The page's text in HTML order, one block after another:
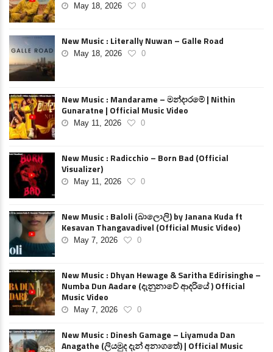
May 18, 2026 0
New Music : Literally Nuwan – Galle Road
May 18, 2026 0
New Music : Mandarame – මන්දාරමේ | Nithin
Gunaratne | Official Music Video
May 11, 2026 0
New Music : Radicchio – Born Bad (Official
Visualizer)
May 11, 2026 0
New Music : Baloli (බාලොලි) by Janana Kuda ft
Kesavan Thangavadivel (Official Music Video)
May 7, 2026 0
New Music : Dhyan Hewage & Saritha Edirisinghe –
Numba Dun Aadare (දැනුනාවේ ආදරියේ ) Official
Music Video
May 7, 2026 0
New Music : Dinesh Gamage – Liyamuda Dan
Anagathe (ලියමුද දැන් අනාගතේ) | Official Music